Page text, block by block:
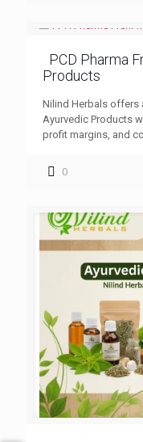
PCD Pharma
Products
Nilind Herbals offers
Ayurvedic Products
profit margins, and
0